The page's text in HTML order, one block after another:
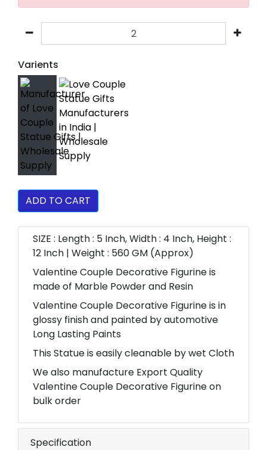
Varients
ADD TO CART
SIZE : Length : 5 Inch, Width : 4 Inch, Height :
12 Inch | Weight : 560 GM (Approx)
Valentine Couple Decorative Figurine is
made of Marble Powder and Resin
Valentine Couple Decorative Figurine is in
glossy finish and painted by automotive
Long Lasting Paints
This Statue is easily cleanable by wet Cloth
We also manufacture Export Quality
Valentine Couple Decorative Figurine on
bulk order
Specification